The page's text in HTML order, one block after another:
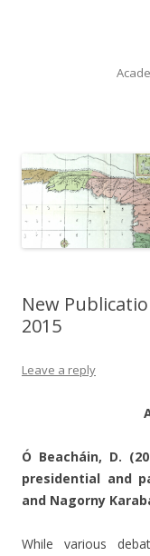
New
2015
Leave a reply
Ó Beacháin, D.
presidential and
and Nagorny
While various